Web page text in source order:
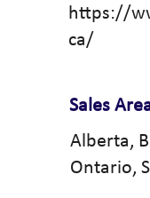
https://
ca/
Sales
Alberta,
Ontario,